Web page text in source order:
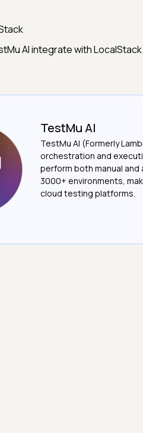
AI integrate with LocalStack
TestMu AI
TestMu AI (Formerly
orchestration and
perform both manual
3000+ environments,
cloud testing platforms.